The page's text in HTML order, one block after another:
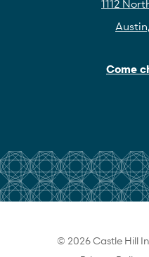
1112
Come
© 2026 Castle Hill